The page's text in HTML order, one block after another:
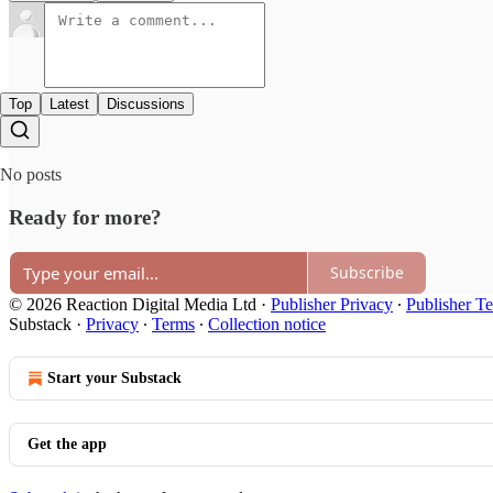
Top Latest Discussions
No posts
Ready for more?
Subscribe
© 2026 Reaction Digital Media Ltd · Publisher Privacy ∙ Publisher
Substack · Privacy ∙ Terms ∙ Collection notice
Start your Substack
Get the app